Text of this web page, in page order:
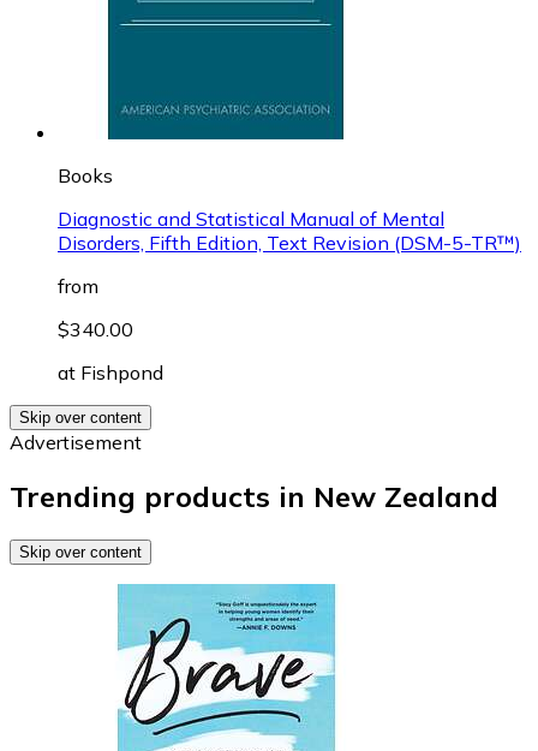
Books
Diagnostic and Statistical Manual of Mental
Disorders, Fifth Edition, Text Revision (DSM-5-TR™)
from
$340.00
at Fishpond
Skip over content
Advertisement
Trending products in New Zealand
Skip over content